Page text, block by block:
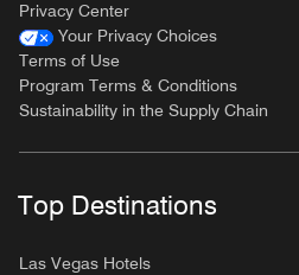
Privacy Center
Your Privacy Choices
Terms of Use
Program Terms & Conditions
Sustainability in the Supply Chain
Top Destinations
Las Vegas Hotels